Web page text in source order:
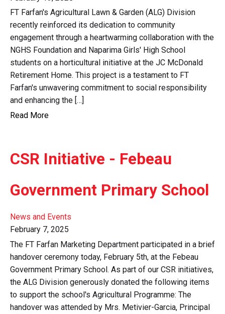
FT Farfan's Agricultural Lawn & Garden (ALG) Division
recently reinforced its dedication to community
engagement through a heartwarming collaboration with the
NGHS Foundation and Naparima Girls' High School
students on a horticultural initiative at the JC McDonald
Retirement Home. This project is a testament to FT
Farfan's unwavering commitment to social responsibility
and enhancing the […]
Read More
CSR Initiative - Febeau
Government Primary School
News and Events
February 7, 2025
The FT Farfan Marketing Department participated in a brief
handover ceremony today, February 5th, at the Febeau
Government Primary School. As part of our CSR initiatives,
the ALG Division generously donated the following items
to support the school's Agricultural Programme: The
handover was attended by Mrs. Metivier-Garcia, Principal